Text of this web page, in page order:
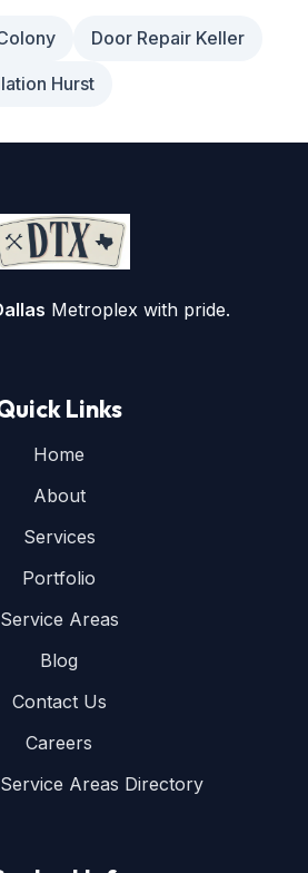
Door Repair Keller
Hurst
Metroplex with pride.
Links
Home
About
Services
Portfolio
Service Areas
Blog
Contact Us
Careers
Areas Directory